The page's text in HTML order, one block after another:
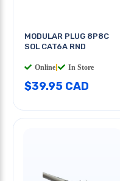
MODULAR PLUG 8P8C
SOL CAT6A RND
Online In Store
$39.95 CAD